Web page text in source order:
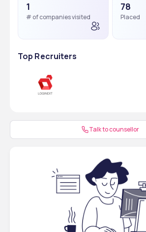
Russian proficiency certificate (after
preparatory faculty).
1
# of companies visited
78
Placed
Top Recruiters
Talk to counsellor